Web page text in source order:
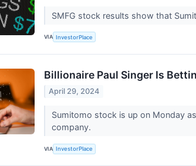
SMFG stock results show that
VIA InvestorPlace
Billionaire Paul Singer Is
April 29, 2024
Sumitomo stock is up on Monday
company.
VIA InvestorPlace